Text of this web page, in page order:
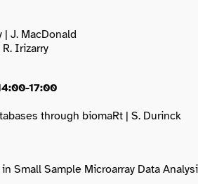
J. MacDonald
Irizarry
17:00
through biomaRt | S. Durinck
Small Sample Microarray Data